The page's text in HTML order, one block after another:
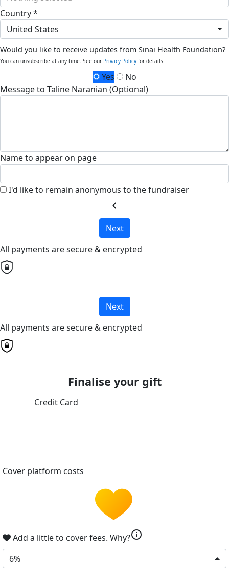
Country *
United States
Would you like to receive updates from Sinai Health Foundation?
You can unsubscribe at any time. See our Privacy Policy for details.
Yes
No
Message to Taline Naranian (Optional)
Name to appear on page
I'd like to remain anonymous to the fundraiser
chevron_left
Next
All payments are secure & encrypted
Next
All payments are secure & encrypted
Finalise your gift
Credit Card
Cover platform costs
Add a little to cover fees. Why?info
6%